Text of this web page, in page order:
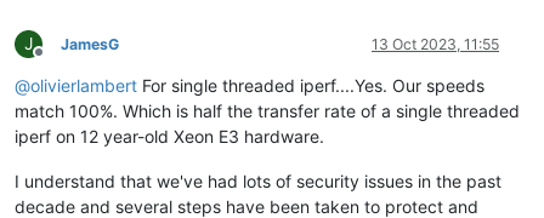
J
Offline
JamesG 13 Oct 2023, 11:55
@olivierlambert For single threaded iperf....Yes. Our speeds
match 100%. Which is half the transfer rate of a single threaded
iperf on 12 year-old Xeon E3 hardware.
I understand that we've had lots of security issues in the past
decade and several steps have been taken to protect and